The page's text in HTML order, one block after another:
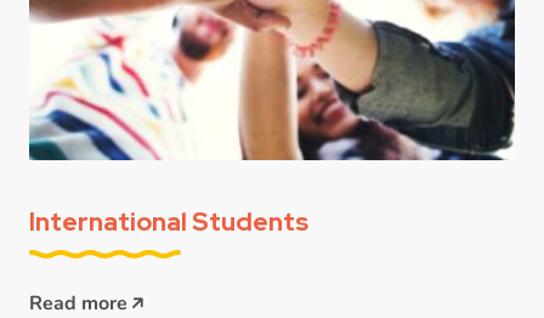
International Students
Read more